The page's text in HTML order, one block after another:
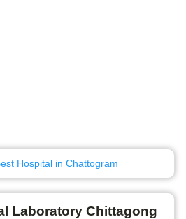
Hospital in Chattogram
Laboratory Chittagong